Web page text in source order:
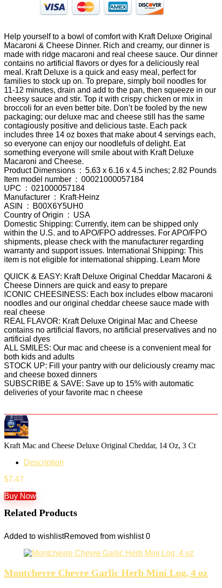
Help yourself to a bowl of comfort with Kraft Deluxe Original
Macaroni & Cheese Dinner. Rich and creamy, our dinner is
made with ridge macaroni and real cheese sauce. Our dinner
contains no artificial flavors or dyes for a deliciously real
meal. Kraft Deluxe is a quick and easy meal, perfect for
families to stock up on. To prepare, simply boil noodles for
11-12 minutes, drain and add to the pan, then squeeze in our
cheesy sauce and stir. Top it with crispy chicken or mix in
broccoli for an even better bite. Don’t be fooled by the new
packaging; our deluxe mac and cheese still has the same
contagiously positive and delicious taste. Each pack
includes three 14 oz boxes that make about 4 servings each,
so everyone can enjoy our noodlefuls of delight. Eat
something everyone will smile about with Kraft Deluxe
Macaroni and Cheese.
Product Dimensions ‏ : ‎ 5.63 x 6.16 x 4.5 inches; 2.82 Pounds
Item model number ‏ : ‎ 00021000057184
UPC ‏ : ‎ 021000057184
Manufacturer ‏ : ‎ Kraft-Heinz
ASIN ‏ : ‎ B00X6Y5UH0
Country of Origin ‏ : ‎ USA
Domestic Shipping: Currently, item can be shipped only
within the U.S. and to APO/FPO addresses. For APO/FPO
shipments, please check with the manufacturer regarding
warranty and support issues. International Shipping: This
item is not eligible for international shipping. Learn More
QUICK & EASY: Kraft Deluxe Original Cheddar Macaroni &
Cheese Dinners are quick and easy to prepare
ICONIC CHEESINESS: Each box includes elbow macaroni
noodles and our original cheddar cheese sauce made with
real cheese
REAL FLAVOR: Kraft Deluxe Original Mac and Cheese
contains no artificial flavors, no artificial preservatives and no
artificial dyes
ALL SMILES: Our mac and cheese is a convenient meal for
both kids and adults
STOCK UP: Fill your pantry with our deliciously creamy mac
and cheese boxed dinners
SUBSCRIBE & SAVE: Save up to 15% with automatic
deliveries of your favorite mac n cheese
Kraft Mac and Cheese Deluxe Original Cheddar, 14 Oz, 3 Ct
Description
$7.47
Buy Now
Related Products
Added to wishlistRemoved from wishlist 0
Montchevre Chevre Garlic Herb Mini Log, 4 oz